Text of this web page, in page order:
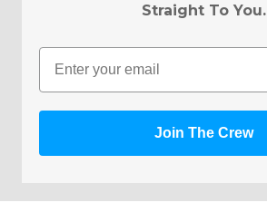
Straight To You.
Email
Join The Crew